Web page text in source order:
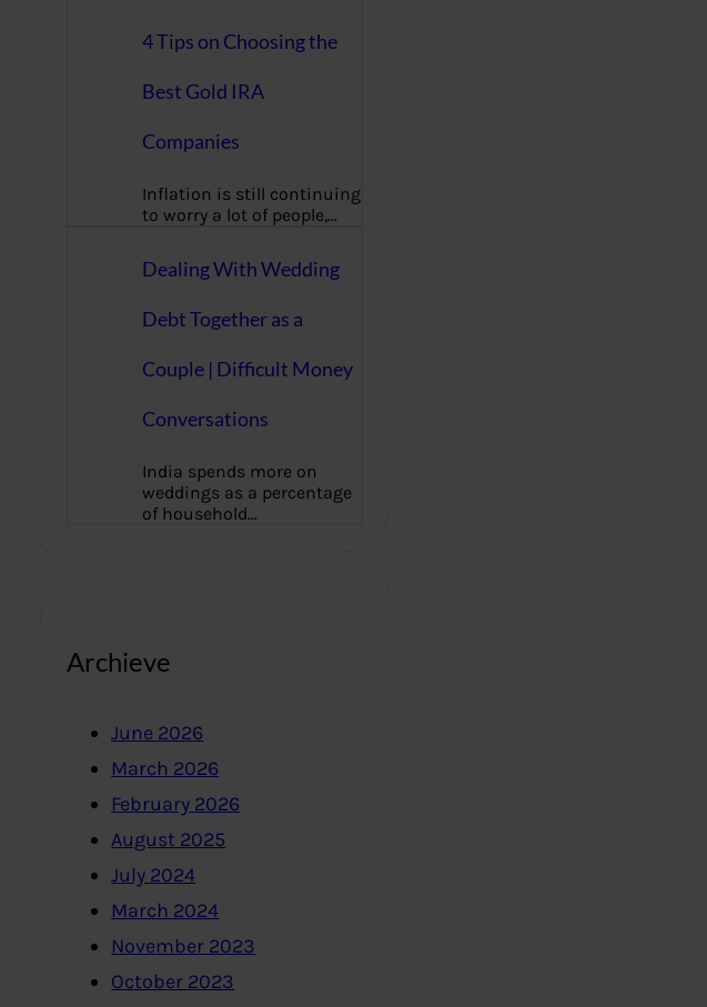
4 Tips on Choosing the
Best Gold IRA
Companies
Inflation is still continuing
to worry a lot of people,…
Dealing With Wedding
Debt Together as a
Couple | Difficult Money
Conversations
India spends more on
weddings as a percentage
of household…
Archieve
June 2026
March 2026
February 2026
August 2025
July 2024
March 2024
November 2023
October 2023